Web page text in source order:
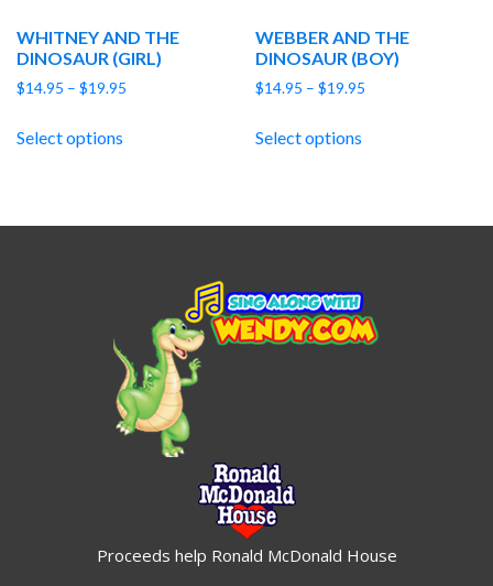
WHITNEY AND THE
DINOSAUR (GIRL)
$14.95 – $19.95
Select options
WEBBER AND THE
DINOSAUR (BOY)
$14.95 – $19.95
Select options
Proceeds help Ronald McDonald House